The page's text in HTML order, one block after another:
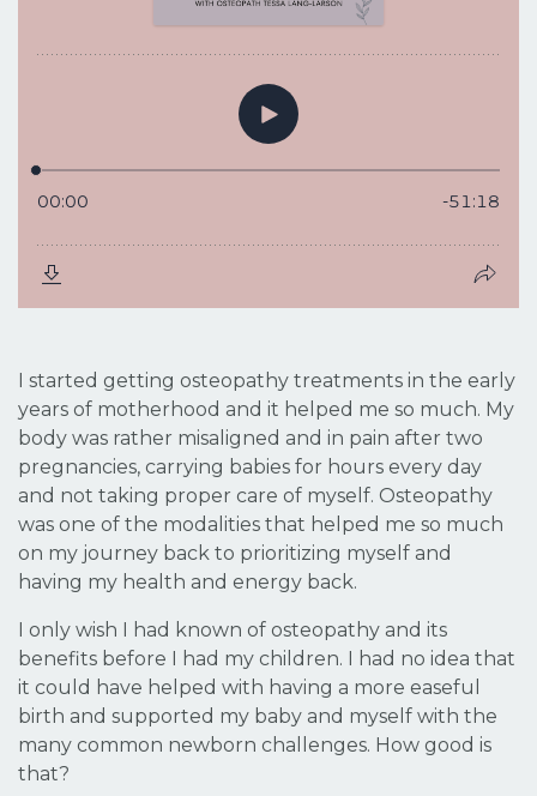
I started getting osteopathy treatments in the early
years of motherhood and it helped me so much. My
body was rather misaligned and in pain after two
pregnancies, carrying babies for hours every day
and not taking proper care of myself. Osteopathy
was one of the modalities that helped me so much
on my journey back to prioritizing myself and
having my health and energy back.
I only wish I had known of osteopathy and its
benefits before I had my children. I had no idea that
it could have helped with having a more easeful
birth and supported my baby and myself with the
many common newborn challenges. How good is
that?